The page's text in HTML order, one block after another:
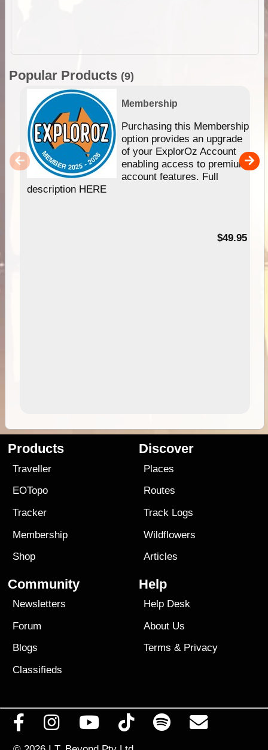
Popular Products (9)
Membership
Purchasing this Membership
option provides an upgrade
of your ExplorOz Account
enabling access to premium
account features. Full
description HERE
$49.95
Products
Traveller
EOTopo
Tracker
Membership
Shop
Discover
Places
Routes
Track Logs
Wildflowers
Articles
Community
Newsletters
Forum
Blogs
Classifieds
Help
Help Desk
About Us
Terms & Privacy